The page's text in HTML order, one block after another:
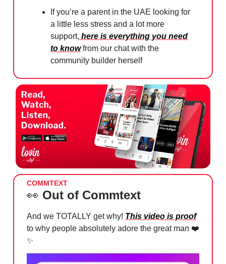
If you’re a parent in the UAE looking for
a little less stress and a lot more
support, here is everything you need
to knowfrom our chat with the
community builder herself
COMMTEXT
👀 Out of Commtext
And we TOTALLY get why! This video is proof
to why people absolutely adore the great man ❤️
✨